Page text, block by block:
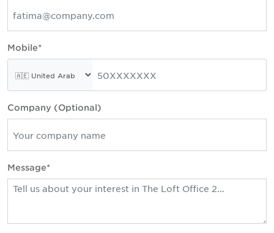
Mobile*
Company (Optional)
Message*